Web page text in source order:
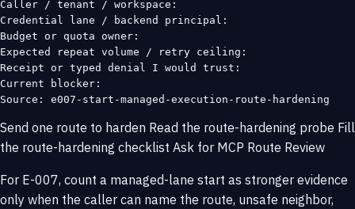
Caller / tenant / workspace:
Credential lane / backend principal:
Budget or quota owner:
Expected repeat volume / retry ceiling:
Receipt or typed denial I would trust:
Current blocker:
Source: e007-start-managed-execution-route-hardening
Send one route to harden Read the route-hardening probe Fill
the route-hardening checklist Ask for MCP Route Review
For E-007, count a managed-lane start as stronger evidence
only when the caller can name the route, unsafe neighbor,